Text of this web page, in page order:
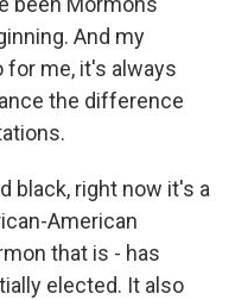
And my
me, it's always
the difference
black, right now it's a
American
that is - has
elected. It also